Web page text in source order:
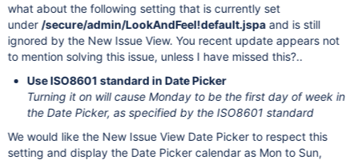
what about the following setting that is currently set
under /secure/admin/LookAndFeel!default.jspaand is still
ignored by the New Issue View. You recent update appears not
to mention solving this issue, unless I have missed this?..
Use ISO8601 standard in Date Picker
Turning it on will cause Monday to be the first day of week in
the Date Picker, as specified by the ISO8601 standard
We would like the New Issue View Date Picker to respect this
setting and display the Date Picker calendar as Mon to Sun,